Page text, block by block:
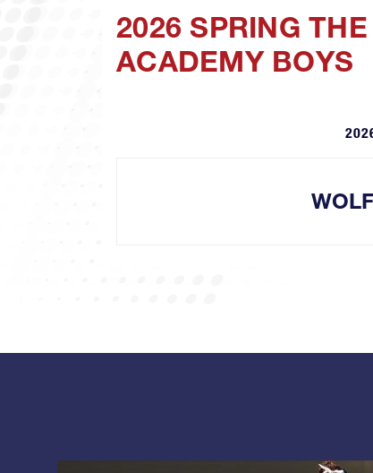
2026 SPRING
ACADEMY BOYS